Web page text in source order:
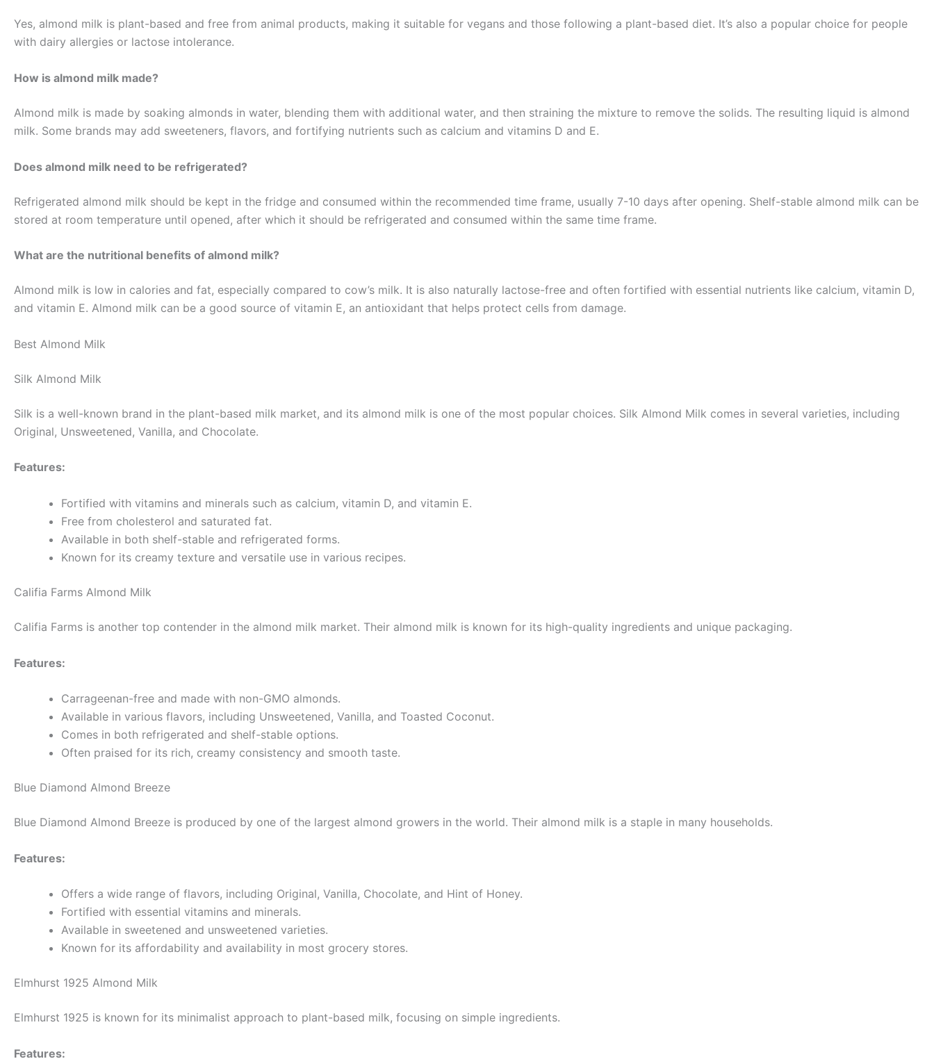
Yes, almond milk is plant-based and free from animal products, making it suitable for vegans and those following a plant-based diet. It’s also a popular choice for people
with dairy allergies or lactose intolerance.
How is almond milk made?
Almond milk is made by soaking almonds in water, blending them with additional water, and then straining the mixture to remove the solids. The resulting liquid is almond
milk. Some brands may add sweeteners, flavors, and fortifying nutrients such as calcium and vitamins D and E.
Does almond milk need to be refrigerated?
Refrigerated almond milk should be kept in the fridge and consumed within the recommended time frame, usually 7-10 days after opening. Shelf-stable almond milk can be
stored at room temperature until opened, after which it should be refrigerated and consumed within the same time frame.
What are the nutritional benefits of almond milk?
Almond milk is low in calories and fat, especially compared to cow’s milk. It is also naturally lactose-free and often fortified with essential nutrients like calcium, vitamin D,
and vitamin E. Almond milk can be a good source of vitamin E, an antioxidant that helps protect cells from damage.
Best Almond Milk
Silk Almond Milk
Silk is a well-known brand in the plant-based milk market, and its almond milk is one of the most popular choices. Silk Almond Milk comes in several varieties, including
Original, Unsweetened, Vanilla, and Chocolate.
Features:
Fortified with vitamins and minerals such as calcium, vitamin D, and vitamin E.
Free from cholesterol and saturated fat.
Available in both shelf-stable and refrigerated forms.
Known for its creamy texture and versatile use in various recipes.
Califia Farms Almond Milk
Califia Farms is another top contender in the almond milk market. Their almond milk is known for its high-quality ingredients and unique packaging.
Features:
Carrageenan-free and made with non-GMO almonds.
Available in various flavors, including Unsweetened, Vanilla, and Toasted Coconut.
Comes in both refrigerated and shelf-stable options.
Often praised for its rich, creamy consistency and smooth taste.
Blue Diamond Almond Breeze
Blue Diamond Almond Breeze is produced by one of the largest almond growers in the world. Their almond milk is a staple in many households.
Features:
Offers a wide range of flavors, including Original, Vanilla, Chocolate, and Hint of Honey.
Fortified with essential vitamins and minerals.
Available in sweetened and unsweetened varieties.
Known for its affordability and availability in most grocery stores.
Elmhurst 1925 Almond Milk
Elmhurst 1925 is known for its minimalist approach to plant-based milk, focusing on simple ingredients.
Features: